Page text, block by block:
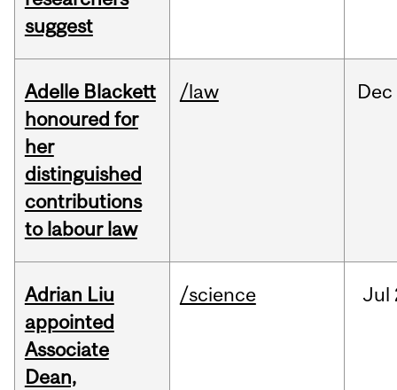
suggest
Adelle Blackett
honoured for
her
distinguished
contributions
to labour law
/law Dec
Adrian Liu
appointed
Associate
Dean,
/science Jul